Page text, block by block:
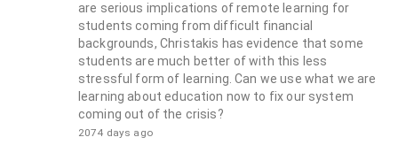
are serious implications of remote learning for
students coming from difficult financial
backgrounds, Christakis has evidence that some
students are much better of with this less
stressful form of learning. Can we use what we are
learning about education now to fix our system
coming out of the crisis?
2074 days ago